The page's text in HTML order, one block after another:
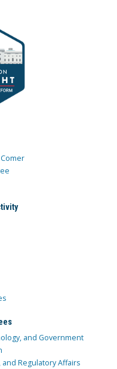
and Government
and Regulatory Affairs